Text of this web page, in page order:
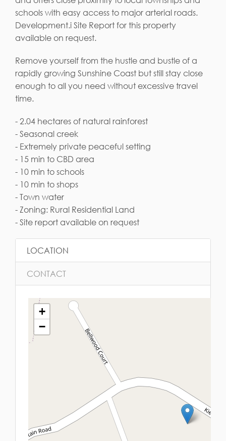
schools with easy access to major arterial roads.
Development.i Site Report for this property
available on request.
Remove yourself from the hustle and bustle of a
rapidly growing Sunshine Coast but still stay close
enough to all you need without excessive travel
time.
- 2.04 hectares of natural rainforest
- Seasonal creek
- Extremely private peaceful setting
- 15 min to CBD area
- 10 min to schools
- 10 min to shops
- Town water
- Zoning: Rural Residential Land
- Site report available on request
LOCATION
CONTACT
+
−